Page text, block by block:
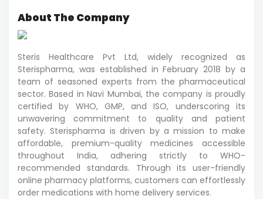
About The Company
Steris Healthcare Pvt Ltd, widely recognized as
Sterispharma, was established in February 2018 by a
team of seasoned experts from the pharmaceutical
sector. Based in Navi Mumbai, the company is proudly
certified by WHO, GMP, and ISO, underscoring its
unwavering commitment to quality and patient
safety. Sterispharma is driven by a mission to make
affordable, premium-quality medicines accessible
throughout India, adhering strictly to WHO-
recommended standards. Through its user-friendly
online pharmacy platforms, customers can effortlessly
order medications with home delivery services.